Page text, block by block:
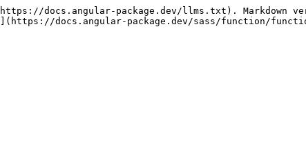
docs.angular-package.dev/llms.txt). Markdown
docs.angular-package.dev/sass/function/